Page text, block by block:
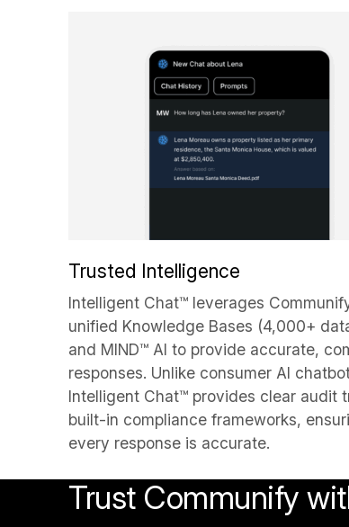
Trusted Intelligence
Intelligent Chat™ leverages
unified Knowledge Bases (4,000+
and MIND™ AI to provide accurate,
responses. Unlike consumer AI
Intelligent Chat™ provides clear audit
built-in compliance frameworks,
every response is accurate.
Trust Communify